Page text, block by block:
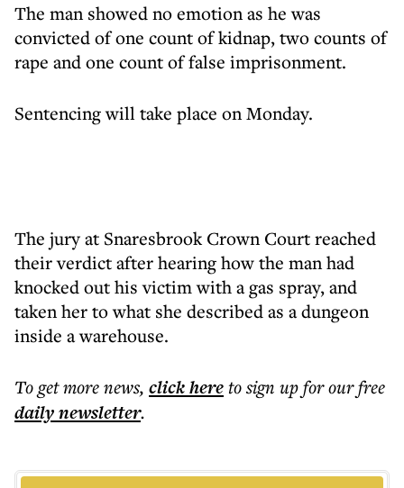
The man showed no emotion as he was
convicted of one count of kidnap, two counts of
rape and one count of false imprisonment.
Sentencing will take place on Monday.
The jury at Snaresbrook Crown Court reached
their verdict after hearing how the man had
knocked out his victim with a gas spray, and
taken her to what she described as a dungeon
inside a warehouse.
To get morenews, click hereto sign up for our free
dailynewsletter.